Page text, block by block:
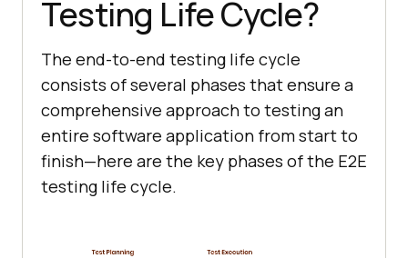
Testing Life Cycle?
The end-to-end testing life cycle
consists of several phases that ensure a
comprehensive approach to testing an
entire software application from start to
finish—here are the key phases of the E2E
testing life cycle.